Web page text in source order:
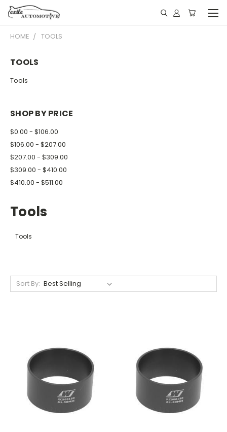
HOME TOOLS
TOOLS
Tools
SHOP BY PRICE
$0.00 - $106.00
$106.00 - $207.00
$207.00 - $309.00
$309.00 - $410.00
$410.00 - $511.00
Tools
Tools
Sort By: